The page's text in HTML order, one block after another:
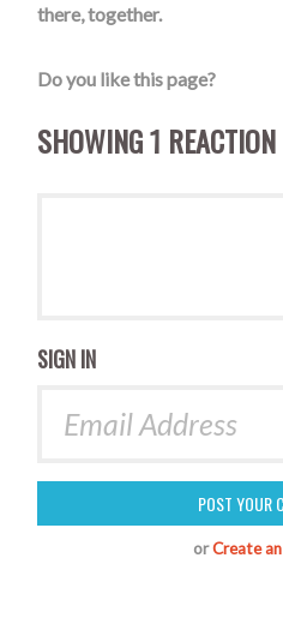
there, together.
Do you like this page?
SHOWING 1 REACTION
SIGN IN
orCreate